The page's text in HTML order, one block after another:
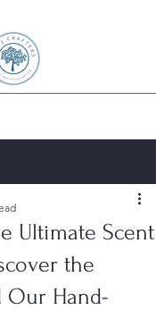
Ultimate Scent
the
Our Hand-